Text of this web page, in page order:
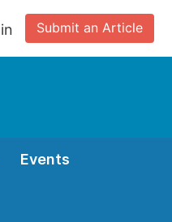
Submit an Article
Events